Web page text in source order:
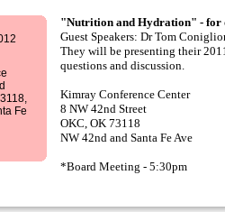
Fe
"Nutrition and Hydration" - for
Guest Speakers: Dr Tom
They will be presenting their
questions and discussion.
Kimray Conference Center
8 NW 42nd Street
OKC, OK 73118
NW 42nd and Santa Fe Ave
*Board Meeting - 5:30pm